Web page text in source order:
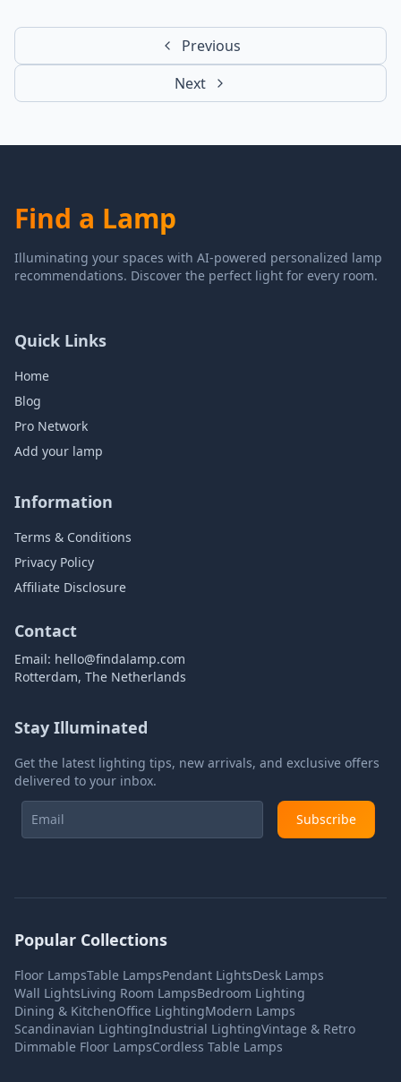
Previous
Next
Find a Lamp
Illuminating your spaces with AI-powered personalized lamp
recommendations. Discover the perfect light for every room.
Quick Links
Home
Blog
Pro Network
Add your lamp
Information
Terms & Conditions
Privacy Policy
Affiliate Disclosure
Contact
Email: hello@findalamp.com
Rotterdam, The Netherlands
Stay Illuminated
Get the latest lighting tips, new arrivals, and exclusive offers
delivered to your inbox.
Subscribe
Popular Collections
Floor LampsTable LampsPendant LightsDesk Lamps
Wall LightsLiving Room LampsBedroom Lighting
Dining & KitchenOffice LightingModern Lamps
Scandinavian LightingIndustrial LightingVintage & Retro
Dimmable Floor LampsCordless Table Lamps